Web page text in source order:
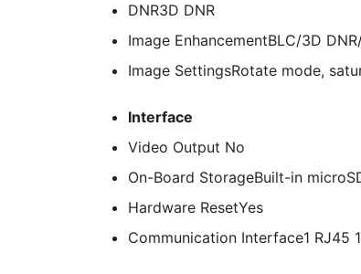
DNR3D DNR
Image EnhancementBLC/3D
Image SettingsRotate mode,
Interface
Video Output No
On-Board StorageBuilt-in
Hardware ResetYes
Communication Interface1 RJ45